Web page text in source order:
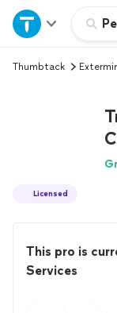
Home
Explore
Thumbtack
Licensed
This pro is
Services